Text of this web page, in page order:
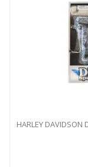
HARLEY DAVIDSON